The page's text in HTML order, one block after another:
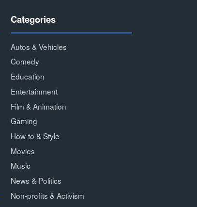
Categories
Autos & Vehicles
Comedy
Education
Entertainment
Film & Animation
Gaming
How-to & Style
Movies
Music
News & Politics
Non-profits & Activism